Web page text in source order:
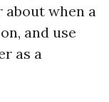
about when a
and use
as a